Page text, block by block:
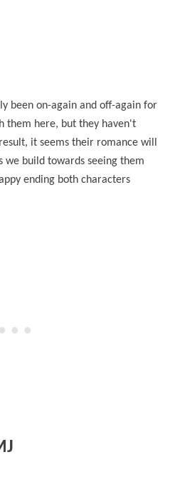
been on-again and off-again for
them here, but they haven't
it seems their romance will
we build towards seeing them
ending both characters